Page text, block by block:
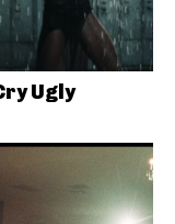
Ugly